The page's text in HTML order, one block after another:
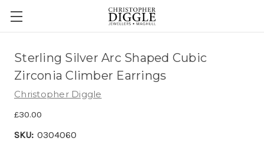
Sterling Silver Arc Shaped Cubic
Zirconia Climber Earrings
Christopher Diggle
£30.00
SKU: 0304060